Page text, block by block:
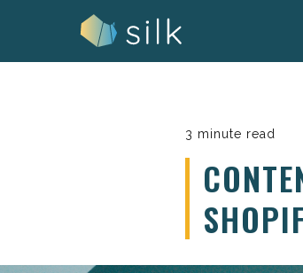
3 minute read